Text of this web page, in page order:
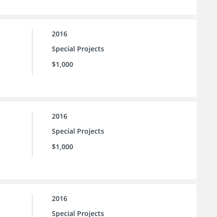
2016
Special Projects
$1,000
2016
Special Projects
$1,000
2016
Special Projects